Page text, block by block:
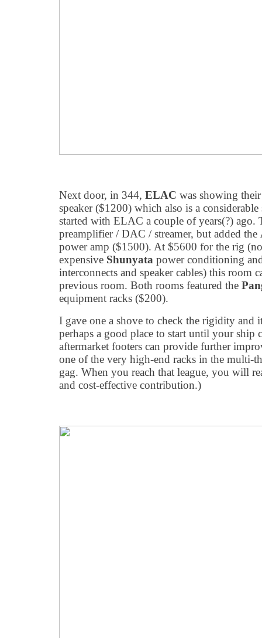
Next door, in 344, ELAC was showing
speaker ($1200) which also is a
started with ELAC a couple of years(?) ago.
preamplifier / DAC / streamer, but added the
power amp ($1500). At $5600 for the rig
expensive Shunyata power conditioning
interconnects and speaker cables) this room
previous room. Both rooms featured the
equipment racks ($200).
I gave one a shove to check the rigidity and
perhaps a good place to start until your ship
aftermarket footers can provide further
one of the very high-end racks in the multi-
gag. When you reach that league, you will
and cost-effective contribution.)